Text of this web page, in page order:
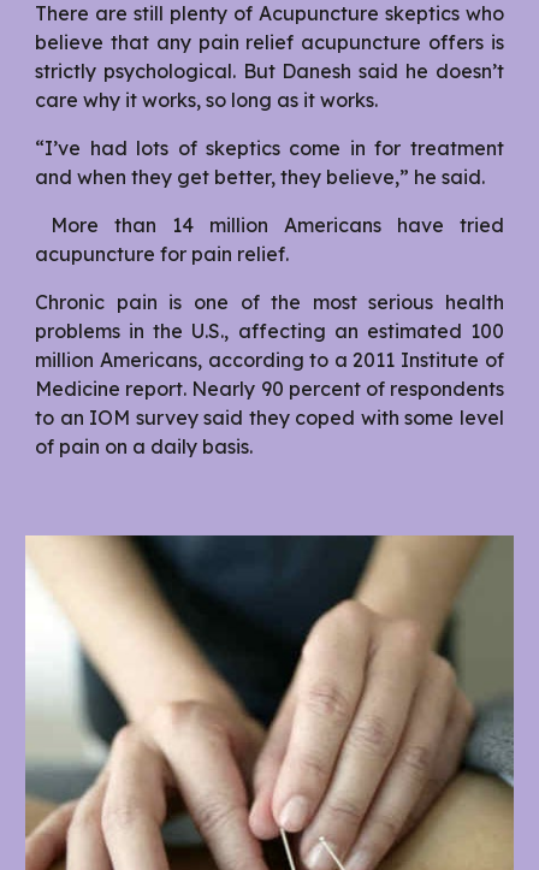
There are still plenty of Acupuncture skeptics who
believe that any pain relief acupuncture offers is
strictly psychological. But Danesh said he doesn’t
care why it works, so long as it works.
“I’ve had lots of skeptics come in for treatment
and when they get better, they believe,” he said.
More than 14 million Americans have tried
acupuncture for pain relief.
Chronic pain is one of the most serious health
problems in the U.S., affecting an estimated 100
million Americans, according to a 2011 Institute of
Medicine report. Nearly 90 percent of respondents
to an IOM survey said they coped with some level
of pain on a daily basis.